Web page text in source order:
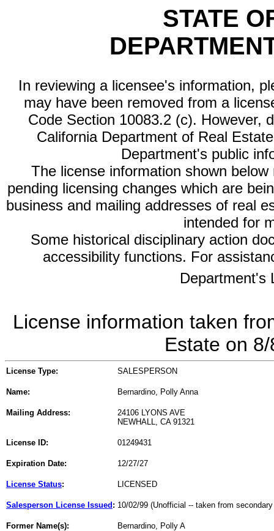
STATE
In reviewing a licensee's information,
may have been removed from a
Code Section 10083.2 (c). However,
California Department of Real
Department's public
The license information shown
pending licensing changes which are
business and mailing addresses of real
intended for
Some historical disciplinary action
accessibility functions. For
Department's
License information taken
Estate on
License Type: SALESPERSON
Name: Bernardino, Polly Anna
Mailing Address:
24106 LYONS AVE
NEWHALL, CA 91321
License ID: 01249431
Expiration Date: 12/27/27
License Status: LICENSED
Salesperson License Issued : 10/02/99 (Unofficial -- taken from
Former Name(s): Bernardino, Polly A